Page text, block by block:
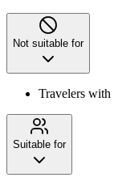
Not suitable for
Travelers
Suitable for